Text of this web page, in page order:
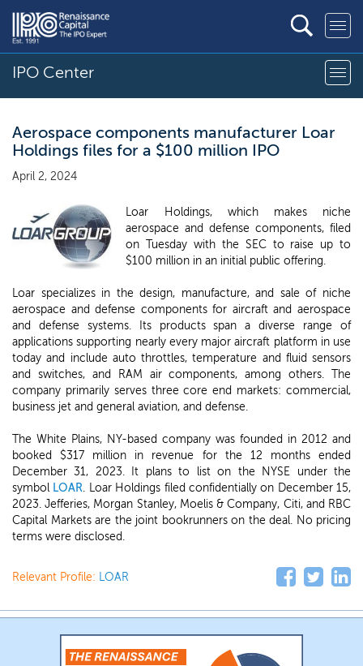
IPO Center
Aerospace components manufacturer Loar
Holdings files for a $100 million IPO
April 2, 2024
Loar Holdings, which makes niche
aerospace and defense components, filed
on Tuesday with the SEC to raise up to
$100 million in an initial public offering.
Loar specializes in the design, manufacture, and sale of niche
aerospace and defense components for aircraft and aerospace
and defense systems. Its products span a diverse range of
applications supporting nearly every major aircraft platform in use
today and include auto throttles, temperature and fluid sensors
and switches, and RAM air components, among others. The
company primarily serves three core end markets: commercial,
business jet and general aviation, and defense.
The White Plains, NY-based company was founded in 2012 and
booked $317 million in revenue for the 12 months ended
December 31, 2023. It plans to list on the NYSE under the
symbol LOAR. Loar Holdings filed confidentially on December 15,
2023. Jefferies, Morgan Stanley, Moelis & Company, Citi, and RBC
Capital Markets are the joint bookrunners on the deal. No pricing
terms were disclosed.
Relevant Profile: LOAR